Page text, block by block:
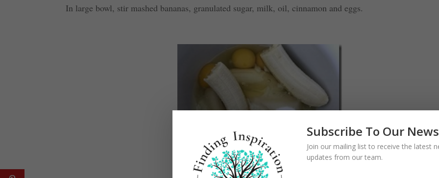
In large bowl, stir mashed bananas, granulated sugar, milk, oil, cinnamon and eggs.
Subscribe To Our
Join our mailing list to receive the latest
updates from our team.